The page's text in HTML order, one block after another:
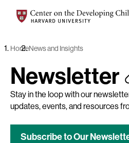
Center on the Developing Child
HomeNews and Insights
Newsletter
Stay in the loop with our
updates, events, and resources
Subscribe to Our